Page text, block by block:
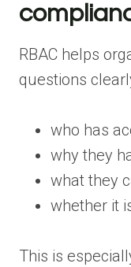
RBAC helps
questions
who has
why they
what they
whether it
This is